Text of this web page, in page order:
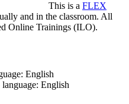
This is a FLEX
and in the classroom. All
Online Trainings (ILO).
English
English